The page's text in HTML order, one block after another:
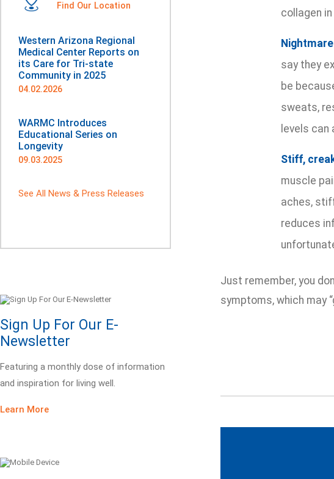
Find Our Location
Western Arizona Regional
Medical Center Reports on
its Care for Tri-state
Community in 2025
04.02.2026
WARMC Introduces
Educational Series on
Longevity
09.03.2025
See All News & Press Releases
Sign Up For Our E-
Newsletter
Featuring a monthly dose of information
and inspiration for living well.
Learn More
collagen
say they
be
sweats,
levels
Stiff,
muscle
aches,
reduces
Just remember, you
symptoms, which may